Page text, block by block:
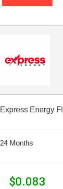
Express Energy
24 Months
$0.083